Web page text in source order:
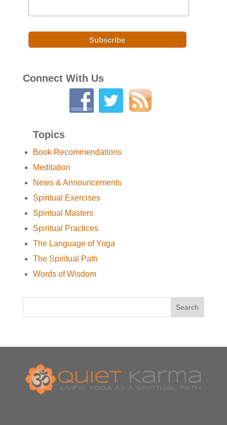
Connect With Us
Topics
Book Recommendations
Meditation
News & Announcements
Spiritual Exercises
Spiritual Masters
Spiritual Practices
The Language of Yoga
The Spiritual Path
Words of Wisdom